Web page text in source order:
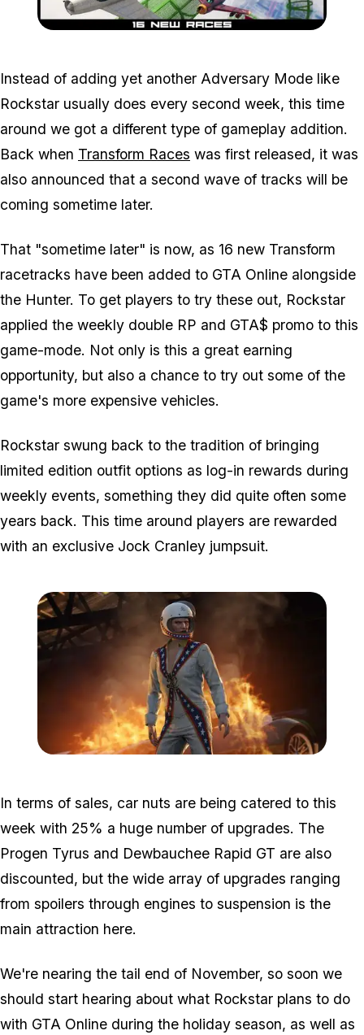
Instead of adding yet another Adversary Mode like
Rockstar usually does every second week, this time
around we got a different type of gameplay addition.
Back when Transform Races was first released, it was
also announced that a second wave of tracks will be
coming sometime later.
That "sometime later" is now, as 16 new Transform
racetracks have been added to GTA Online alongside
the Hunter. To get players to try these out, Rockstar
applied the weekly double RP and GTA$ promo to this
game-mode. Not only is this a great earning
opportunity, but also a chance to try out some of the
game's more expensive vehicles.
Rockstar swung back to the tradition of bringing
limited edition outfit options as log-in rewards during
weekly events, something they did quite often some
years back. This time around players are rewarded
with an exclusive Jock Cranley jumpsuit.
In terms of sales, car nuts are being catered to this
week with 25% a huge number of upgrades. The
Progen Tyrus and Dewbauchee Rapid GT are also
discounted, but the wide array of upgrades ranging
from spoilers through engines to suspension is the
main attraction here.
We're nearing the tail end of November, so soon we
should start hearing about what Rockstar plans to do
with GTA Online during the holiday season, as well as